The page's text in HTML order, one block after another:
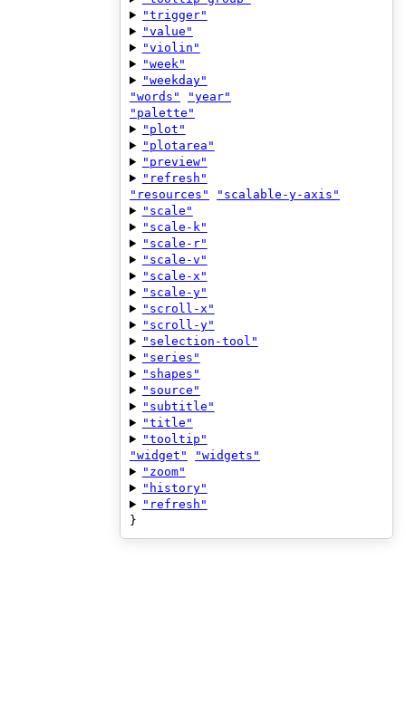
"trigger"
"value"
"violin"
"week"
"weekday"
"words"
"year"
"palette"
"plot"
"plotarea"
"preview"
"refresh"
"resources"
"scalable-y-axis"
"scale"
"scale-k"
"scale-r"
"scale-v"
"scale-x"
"scale-y"
"scroll-x"
"scroll-y"
"selection-tool"
"series"
"shapes"
"source"
"subtitle"
"title"
"tooltip"
"widget"
"widgets"
"zoom"
"history"
"refresh"
}